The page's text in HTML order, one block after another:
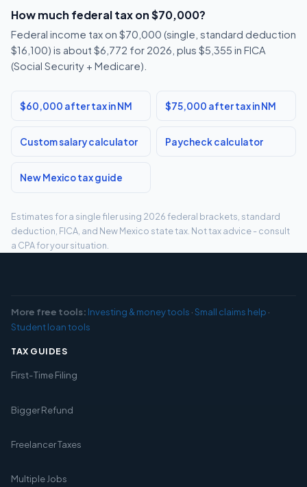
How much federal tax on $70,000?
Federal income tax on $70,000 (single, standard deduction
$16,100) is about $6,772 for 2026, plus $5,355 in FICA
(Social Security + Medicare).
$60,000 after tax in NM $75,000 after tax in NM
Custom salary calculator Paycheck calculator
New Mexico tax guide
Estimates for a single filer using 2026 federal brackets, standard
deduction, FICA, and New Mexico state tax. Not tax advice - consult
a CPA for your situation.
More free tools: Investing & money tools ·Small claims help ·
Student loan tools
TAX GUIDES
First-Time Filing
Bigger Refund
Freelancer Taxes
Multiple Jobs